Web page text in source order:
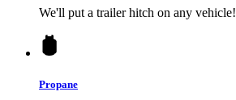
We'll put a trailer hitch on any vehicle!
Propane